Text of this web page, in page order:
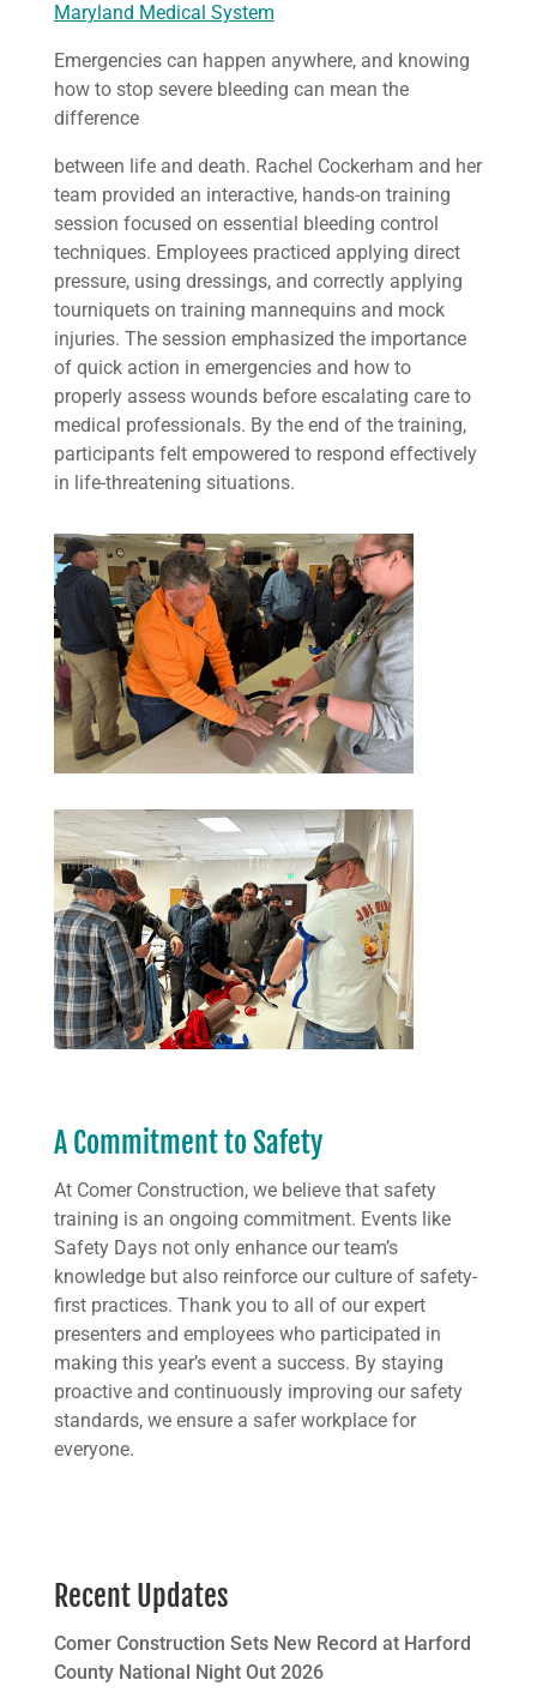
Maryland Medical System
Emergencies can happen anywhere, and knowing
how to stop severe bleeding can mean the
difference
between life and death. Rachel Cockerham and her
team provided an interactive, hands-on training
session focused on essential bleeding control
techniques. Employees practiced applying direct
pressure, using dressings, and correctly applying
tourniquets on training mannequins and mock
injuries. The session emphasized the importance
of quick action in emergencies and how to
properly assess wounds before escalating care to
medical professionals. By the end of the training,
participants felt empowered to respond effectively
in life-threatening situations.
A Commitment to Safety
At Comer Construction, we believe that safety
training is an ongoing commitment. Events like
Safety Days not only enhance our team’s
knowledge but also reinforce our culture of safety-
first practices. Thank you to all of our expert
presenters and employees who participated in
making this year’s event a success. By staying
proactive and continuously improving our safety
standards, we ensure a safer workplace for
everyone.
Recent Updates
Comer Construction Sets New Record at Harford
County National Night Out 2026